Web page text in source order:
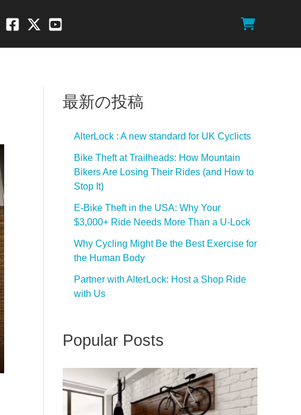
最新の投稿
AlterLock : A new standard for UK Cyclicts
Bike Theft at Trailheads: How Mountain
Bikers Are Losing Their Rides (and How to
Stop It)
E-Bike Theft in the USA: Why Your
$3,000+ Ride Needs More Than a U-Lock
Why Cycling Might Be the Best Exercise for
the Human Body
Partner with AlterLock: Host a Shop Ride
with Us
Popular Posts